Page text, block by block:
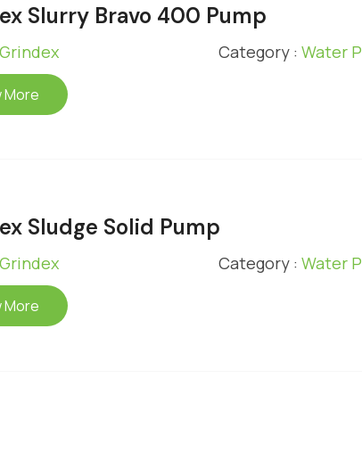
Slurry Bravo 400 Pump
Grindex Category : Water
More
Sludge Solid Pump
Grindex Category : Water
More